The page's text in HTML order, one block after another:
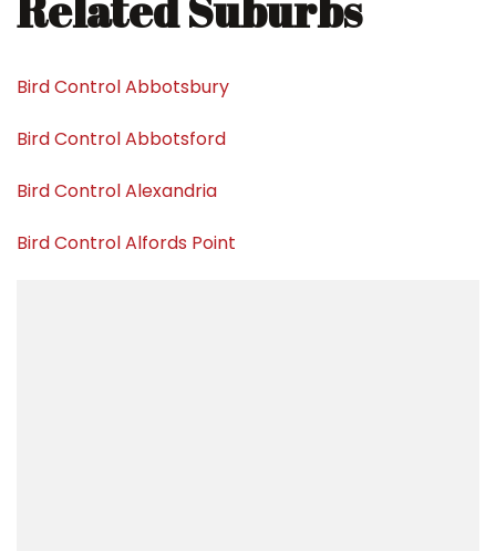
Bird Control Abbotsbury
Bird Control Abbotsford
Bird Control Alexandria
Bird Control Alfords Point